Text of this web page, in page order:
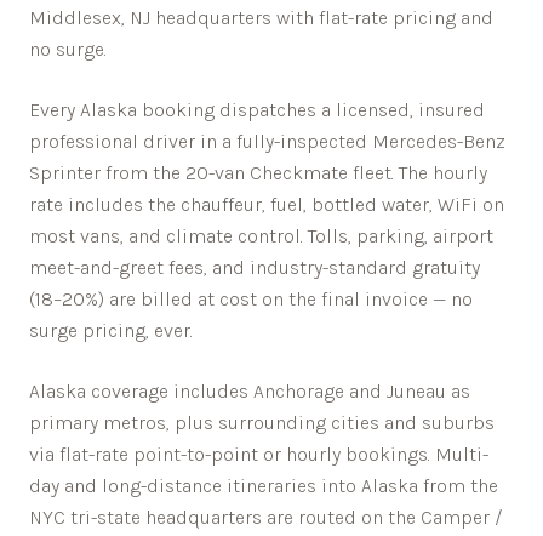
Middlesex, NJ headquarters with flat-rate pricing and
no surge.
Every Alaska booking dispatches a licensed, insured
professional driver in a fully-inspected Mercedes-Benz
Sprinter from the 20-van Checkmate fleet. The hourly
rate includes the chauffeur, fuel, bottled water, WiFi on
most vans, and climate control. Tolls, parking, airport
meet-and-greet fees, and industry-standard gratuity
(18–20%) are billed at cost on the final invoice — no
surge pricing, ever.
Alaska coverage includes Anchorage and Juneau as
primary metros, plus surrounding cities and suburbs
via flat-rate point-to-point or hourly bookings. Multi-
day and long-distance itineraries into Alaska from the
NYC tri-state headquarters are routed on the Camper /